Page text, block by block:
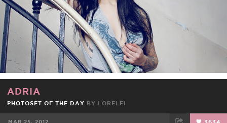
ADRIA
PHOTOSET OF THE DAY BY LORELEI